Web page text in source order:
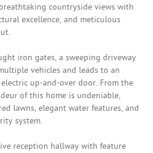
countryside views with
excellence, and meticulous
iron gates, a sweeping driveway
vehicles and leads to an
up-and-over door. From the
of this home is undeniable,
lawns, elegant water features, and
system.
reception hallway with feature